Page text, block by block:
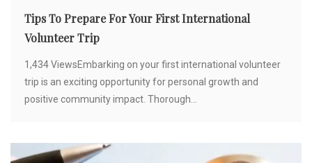
Tips To Prepare For Your First International
Volunteer Trip
1,434 ViewsEmbarking on your first international volunteer
trip is an exciting opportunity for personal growth and
positive community impact. Thorough...